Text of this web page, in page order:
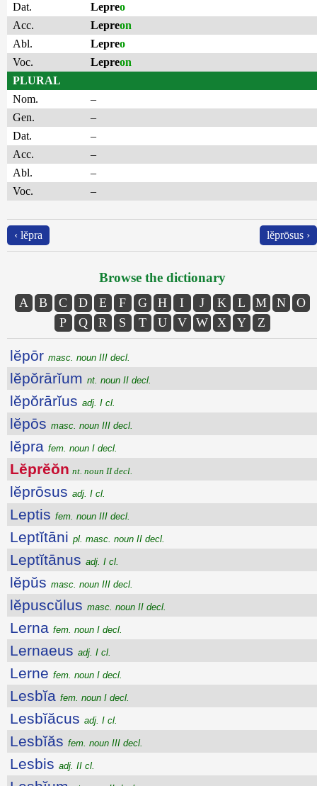
Dat.
Lepreo
Acc.
Lepreon
Abl.
Lepreo
Voc.
Lepreon
PLURAL
Nom.
–
Gen.
–
Dat.
–
Acc.
–
Abl.
–
Voc.
–
‹ lĕpra lĕprōsus ›
Browse the dictionary
A B C D E F G H I J K L M N
O
P
Q R S T U V W X Y Z
lĕpōr masc. noun III decl.
lĕpŏrārĭum nt. noun II decl.
lĕpŏrārĭus adj. I cl.
lĕpōs masc. noun III decl.
lĕpra fem. noun I decl.
Lĕprĕŏn nt. noun II decl.
lĕprōsus adj. I cl.
Leptis fem. noun III decl.
Leptĭtāni pl. masc. noun II decl.
Leptĭtānus adj. I cl.
lĕpŭs masc. noun III decl.
lĕpuscŭlus masc. noun II decl.
Lerna fem. noun I decl.
Lernaeus adj. I cl.
Lerne fem. noun I decl.
Lesbĭa fem. noun I decl.
Lesbĭăcus adj. I cl.
Lesbĭăs fem. noun III decl.
Lesbis adj. II cl.